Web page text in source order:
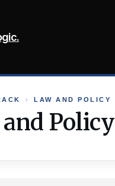
› LAW AND POLICY
Policy